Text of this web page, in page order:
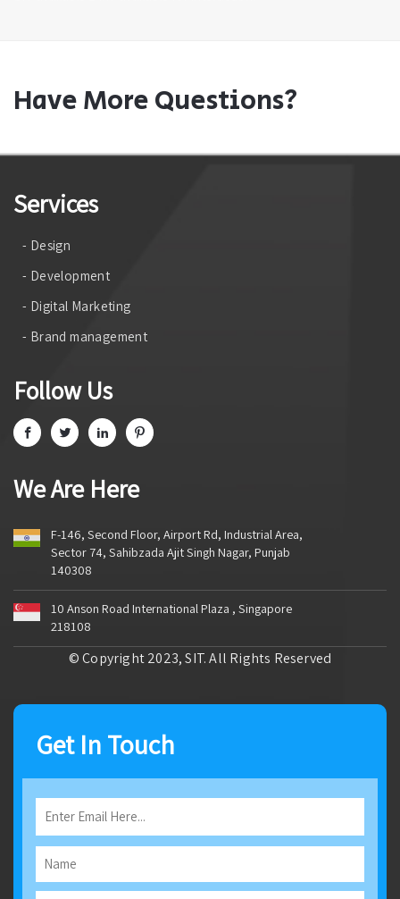
Have More Questions?
Services
- Design
- Development
- Digital Marketing
- Brand management
Follow Us
We Are Here
F-146, Second Floor, Airport Rd, Industrial Area,
Sector 74, Sahibzada Ajit Singh Nagar, Punjab
140308
10 Anson Road International Plaza , Singapore
218108
© Copyright 2023, SIT. All Rights Reserved
Get In Touch